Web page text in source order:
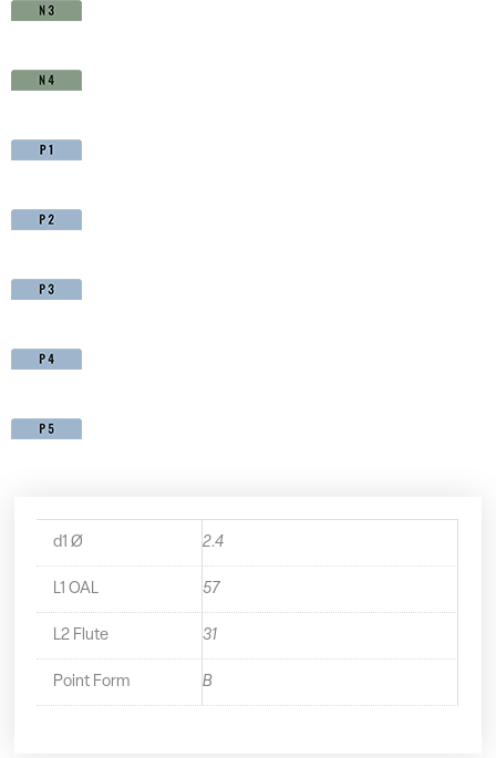
d1 Ø 2.4
L1 OAL 57
L2 Flute 31
Point Form B